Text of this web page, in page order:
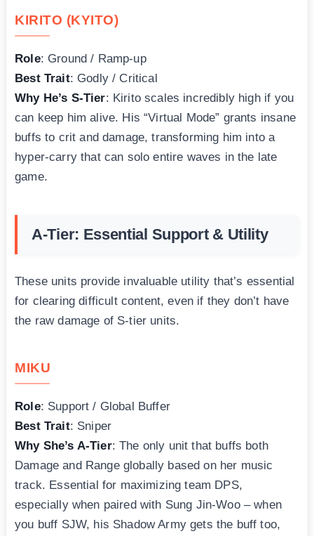
KIRITO (KYITO)
Role: Ground / Ramp-up
Best Trait: Godly / Critical
Why He’s S-Tier: Kirito scales incredibly high if you
can keep him alive. His “Virtual Mode” grants insane
buffs to crit and damage, transforming him into a
hyper-carry that can solo entire waves in the late
game.
A-Tier: Essential Support & Utility
These units provide invaluable utility that’s essential
for clearing difficult content, even if they don’t have
the raw damage of S-tier units.
MIKU
Role: Support / Global Buffer
Best Trait: Sniper
Why She’s A-Tier: The only unit that buffs both
Damage and Range globally based on her music
track. Essential for maximizing team DPS,
especially when paired with Sung Jin-Woo – when
you buff SJW, his Shadow Army gets the buff too,